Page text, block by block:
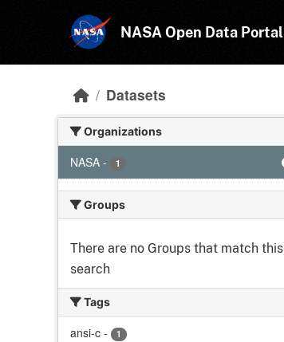
NASA Open Data Portal
Datasets
Organizations
NASA - 1
Groups
There are no Groups that match this
search
Tags
ansi-c - 1